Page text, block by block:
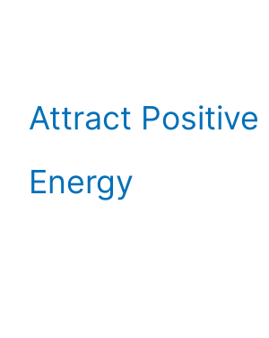
Attract Positive
Energy